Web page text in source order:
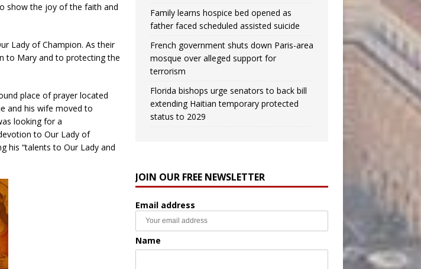
show the joy of the faith and
Lady of Champion. As their
to Mary and to protecting the
place of prayer located
and his wife moved to
looking for a
to Our Lady of
his “talents to Our Lady and
Family learns hospice bed opened as
father faced scheduled assisted suicide
French government shuts down Paris-area
mosque over alleged support for
terrorism
Florida bishops urge senators to back bill
extending Haitian temporary protected
status to 2029
JOIN OUR FREE NEWSLETTER
Email address
Name